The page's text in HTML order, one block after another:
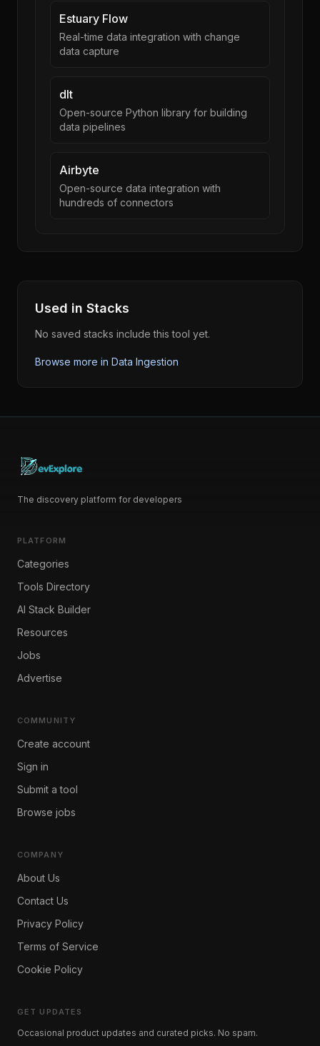
Estuary Flow
Real-time data integration with change
data capture
dlt
Open-source Python library for building
data pipelines
Airbyte
Open-source data integration with
hundreds of connectors
Used in Stacks
No saved stacks include this tool yet.
Browse more in Data Ingestion
The discovery platform for developers
PLATFORM
Categories
Tools Directory
AI Stack Builder
Resources
Jobs
Advertise
COMMUNITY
Create account
Sign in
Submit a tool
Browse jobs
COMPANY
About Us
Contact Us
Privacy Policy
Terms of Service
Cookie Policy
GET UPDATES
Occasional product updates and curated picks. No spam.